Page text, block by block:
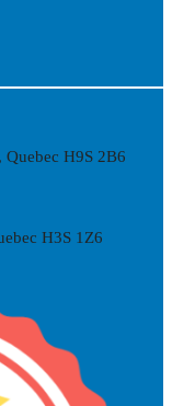
H9S 2B6
H3S 1Z6